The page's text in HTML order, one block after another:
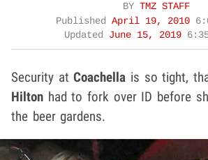
BY TMZ STAFF
Published April 19, 2010
Updated June 15, 2019
Security atCoachella is so tight,
Hilton had to fork over ID before
the beer gardens.